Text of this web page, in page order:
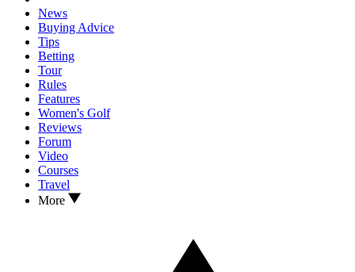
News
Buying Advice
Tips
Betting
Tour
Rules
Features
Women's Golf
Reviews
Forum
Video
Courses
Travel
More